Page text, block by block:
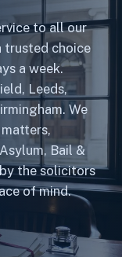
to all our
trusted choice
a week.
Leeds,
We
Bail &
the solicitors
of mind.